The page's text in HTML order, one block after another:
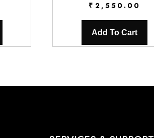
₹ 2,550.00
Add To Cart